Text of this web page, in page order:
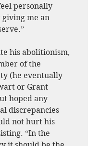
personally
me an
his abolitionism,
of the
(he eventually
or Grant
hoped any
discrepancies
not hurt his
“In the